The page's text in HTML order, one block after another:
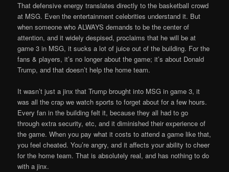
That defensive energy translates directly to the basketball crowd
at MSG. Even the entertainment celebrities understand it. But
when someone who ALWAYS demands to be the center of
attention, and it widely despised, proclaims that he will be at
game 3 in MSG, it sucks a lot of juice out of the building. For the
fans & players, it’s no longer about the game; it’s about Donald
Trump, and that doesn’t help the home team.
It wasn’t just a jinx that Trump brought into MSG in game 3, it
was all the crap we watch sports to forget about for a few hours.
Every fan in the building felt it, because they all had to go
through extra security, etc, and it diminished their experience of
the game. When you pay what it costs to attend a game like that,
you feel cheated. You’re angry, and it affects your ability to cheer
for the home team. That is absolutely real, and has nothing to do
with a jinx.